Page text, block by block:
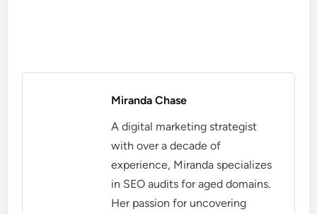
Miranda Chase
A digital marketing strategist
with over a decade of
experience, Miranda specializes
in SEO audits for aged domains.
Her passion for uncovering